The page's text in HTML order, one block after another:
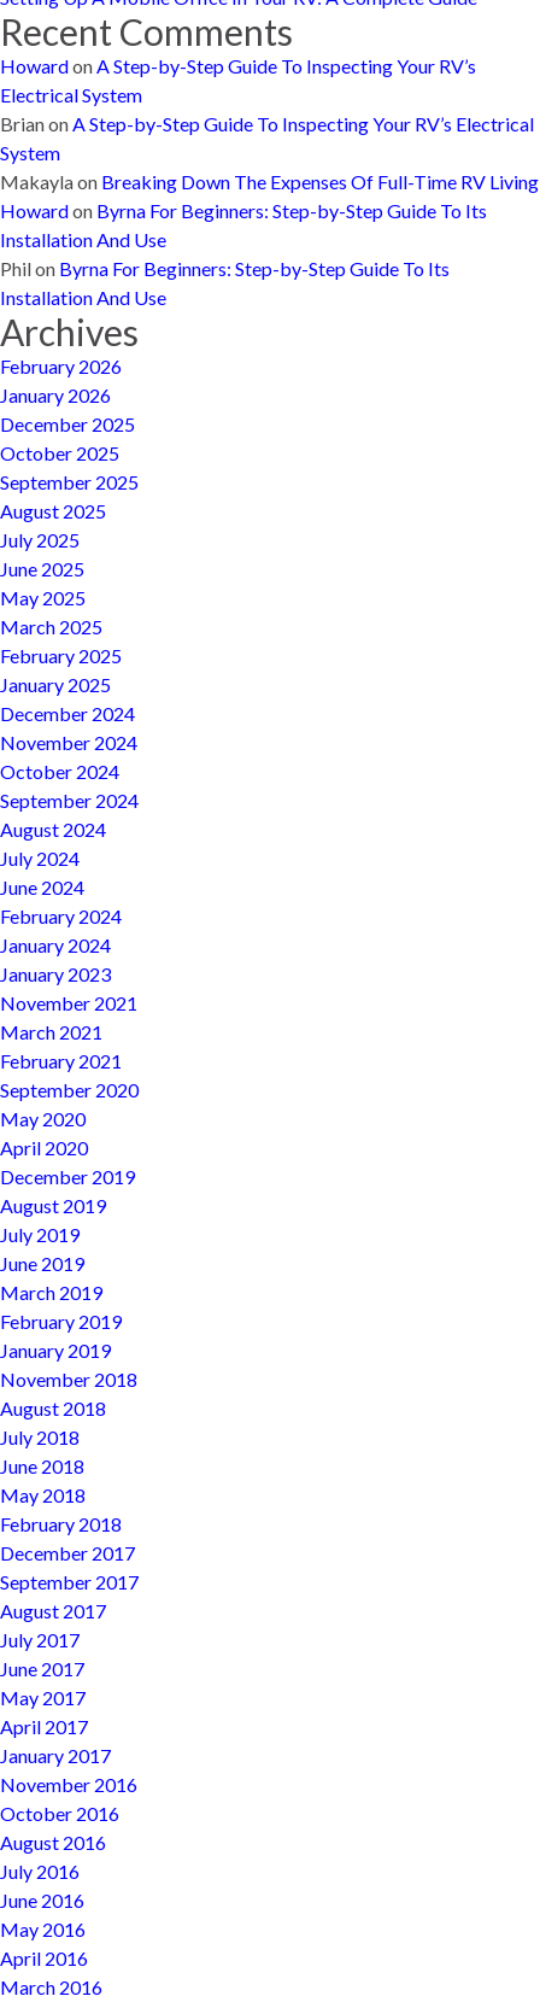
Recent Comments
HowardonA Step-by-Step Guide To Inspecting Your RV’s
Electrical System
BrianonA Step-by-Step Guide To Inspecting Your RV’s Electrical
System
Makaylaon Breaking Down The Expenses Of Full-Time RV Living
Howardon Byrna For Beginners: Step-by-Step Guide To Its
Installation And Use
Philon Byrna For Beginners: Step-by-Step Guide To Its
Installation And Use
Archives
February 2026
January 2026
December 2025
October 2025
September 2025
August 2025
July 2025
June 2025
May 2025
March 2025
February 2025
January 2025
December 2024
November 2024
October 2024
September 2024
August 2024
July 2024
June 2024
February 2024
January 2024
January 2023
November 2021
March 2021
February 2021
September 2020
May 2020
April 2020
December 2019
August 2019
July 2019
June 2019
March 2019
February 2019
January 2019
November 2018
August 2018
July 2018
June 2018
May 2018
February 2018
December 2017
September 2017
August 2017
July 2017
June 2017
May 2017
April 2017
January 2017
November 2016
October 2016
August 2016
July 2016
June 2016
May 2016
April 2016
March 2016